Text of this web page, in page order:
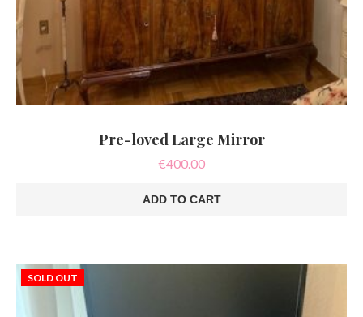
Pre-loved Large Mirror
€400.00
ADD TO CART
SOLD OUT